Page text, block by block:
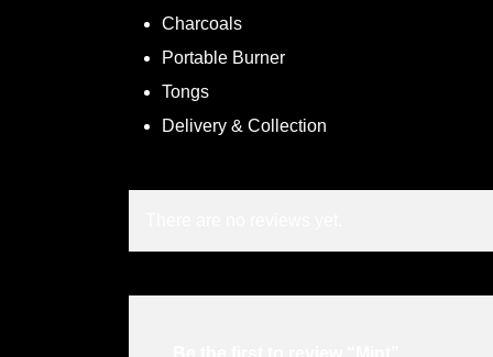
Charcoals
Portable Burner
Tongs
Delivery & Collection